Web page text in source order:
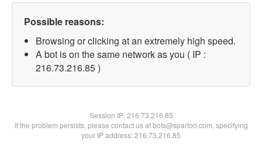
Possible reasons:
Browsing or clicking at an extremely high speed.
A bot is on the same network as you ( IP :
216.73.216.85 )
Session IP:216.73.216.85
If the problem persists, please contact us at bots@spartoo.com, specifying
your IP address: 216.73.216.85